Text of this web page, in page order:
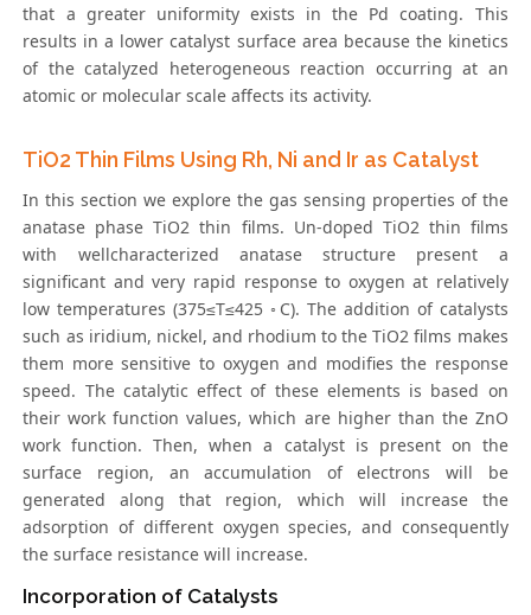
that a greater uniformity exists in the Pd coating. This
results in a lower catalyst surface area because the kinetics
of the catalyzed heterogeneous reaction occurring at an
atomic or molecular scale affects its activity.
TiO2 Thin Films Using Rh, Ni and Ir as Catalyst
In this section we explore the gas sensing properties of the
anatase phase TiO2 thin films. Un-doped TiO2 thin films
with wellcharacterized anatase structure present a
significant and very rapid response to oxygen at relatively
low temperatures (375≤T≤425 ◦C). The addition of catalysts
such as iridium, nickel, and rhodium to the TiO2 films makes
them more sensitive to oxygen and modifies the response
speed. The catalytic effect of these elements is based on
their work function values, which are higher than the ZnO
work function. Then, when a catalyst is present on the
surface region, an accumulation of electrons will be
generated along that region, which will increase the
adsorption of different oxygen species, and consequently
the surface resistance will increase.
Incorporation of Catalysts